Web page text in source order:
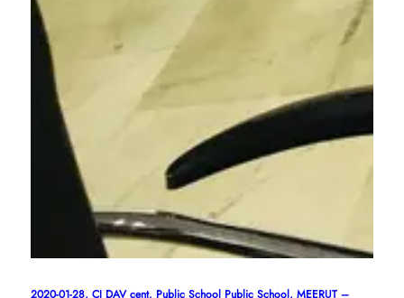
2020-01-28, CJ DAV cent. Public School Public School, MEERUT –